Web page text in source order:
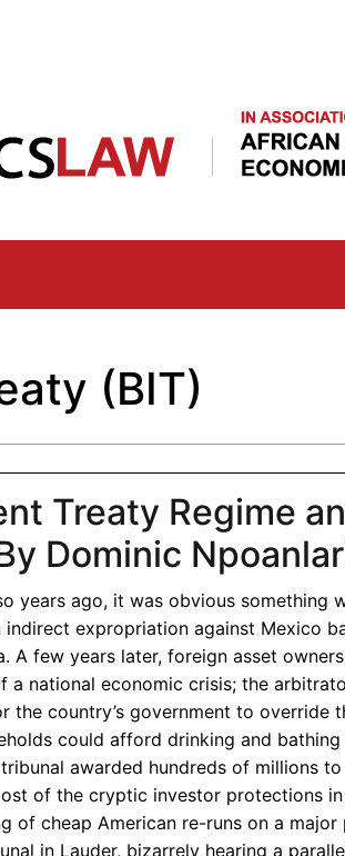
(BIT)
Treaty Regime
Dominic
years ago, it was obvious something
expropriation against Mexico
few years later, foreign asset
a national economic crisis; the
the country’s government to override
could afford drinking and
awarded hundreds of millions
of the cryptic investor protections
cheap American re-runs on a
in Lauder, bizarrely hearing a